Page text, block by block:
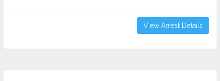
View Arrest Details